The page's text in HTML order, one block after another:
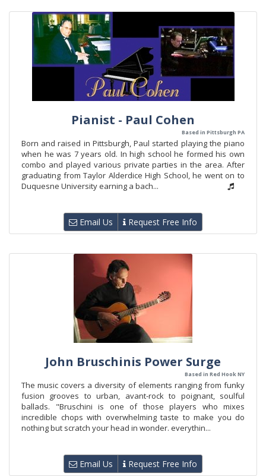
Pianist - Paul Cohen
Based in Pittsburgh PA
Born and raised in Pittsburgh, Paul started playing the piano
when he was 7 years old. In high school he formed his own
combo and played various private parties in the area. After
graduating from Taylor Alderdice High School, he went on to
Duquesne University earning a bach...
Email Us Request Free Info
John Bruschinis Power Surge
Based in Red Hook NY
The music covers a diversity of elements ranging from funky
fusion grooves to urban, avant-rock to poignant, soulful
ballads. "Bruschini is one of those players who mixes
incredible chops with overwhelming taste to make you do
nothing but scratch your head in wonder. everythin...
Email Us Request Free Info